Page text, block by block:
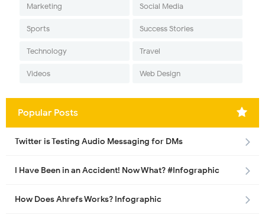
Marketing Social Media
Sports Success Stories
Technology Travel
Videos Web Design
Popular Posts
Twitter is Testing Audio Messaging for DMs
I Have Been in an Accident! Now What? #Infographic
How Does Ahrefs Works? Infographic